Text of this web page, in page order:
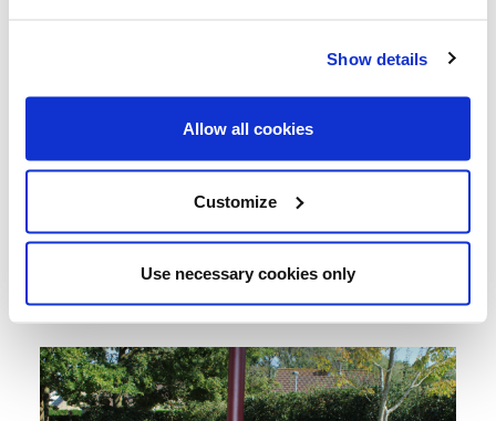
Show details
Allow all cookies
Customize
Use necessary cookies only